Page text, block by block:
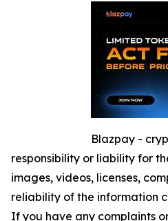
Blazpay -
responsibility or liability for
images, videos, licenses,
reliability of the information
If you have any complaints